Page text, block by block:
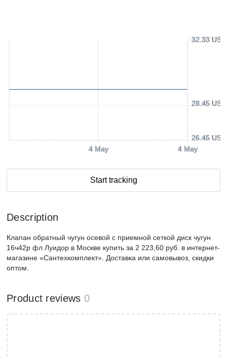
4 May 4 May
26.45 USD
28.45 USD
32.33 USD
Start tracking
Description
Клапан обратный чугун осевой с приемной сеткой диск чугун
16ч42р фл Луидор в Москве купить за 2 223,60 руб. в интернет-
магазине «Сантехкомплект». Доставка или самовывоз, скидки
оптом.
Product reviews 0